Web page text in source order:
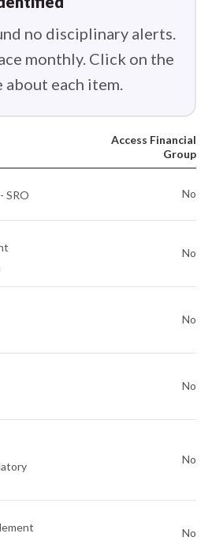
no disciplinary alerts.
monthly. Click on the
about each item.
Access Financial
Group
SRO No
No
No
No
No
No